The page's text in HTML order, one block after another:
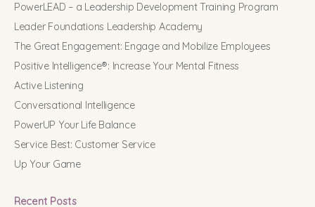
PowerLEAD – a Leadership Development Training Program
Leader Foundations Leadership Academy
The Great Engagement: Engage and Mobilize Employees
Positive Intelligence®: Increase Your Mental Fitness
Active Listening
Conversational Intelligence
PowerUP Your Life Balance
Service Best: Customer Service
Up Your Game
Recent Posts